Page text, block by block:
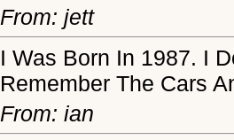
From: jett
I Was Born In 1987. I
Remember The Cars
From: ian